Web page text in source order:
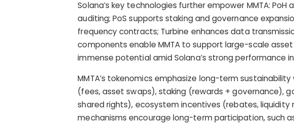
Solana’s key technologies further empower MMTA:
auditing; PoS supports staking and governance
frequency contracts; Turbine enhances data
components enable MMTA to support large-scale
immense potential amid Solana’s strong performance
MMTA’s tokenomics emphasize long-term
(fees, asset swaps), staking (rewards + governance),
shared rights), ecosystem incentives (rebates, liquidity
mechanisms encourage long-term participation, such